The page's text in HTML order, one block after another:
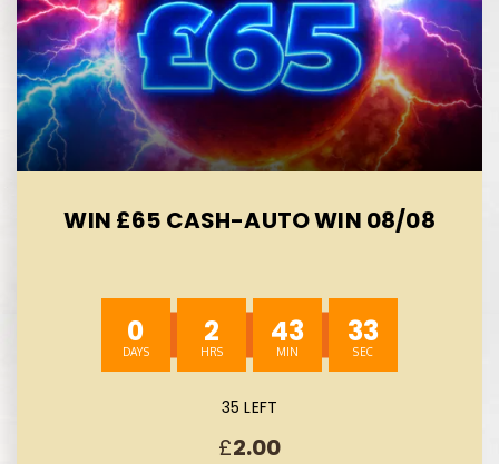
WIN £65 CASH-AUTO WIN 08/08
0 2 43 33
35 LEFT
£2.00